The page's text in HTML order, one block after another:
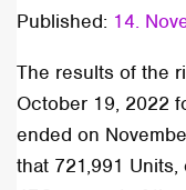
Published: 14.
The results of the
October 19, 2022
ended on
that 721,991